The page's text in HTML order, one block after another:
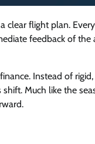
clear flight plan.
feedback of
Instead of
Much like the